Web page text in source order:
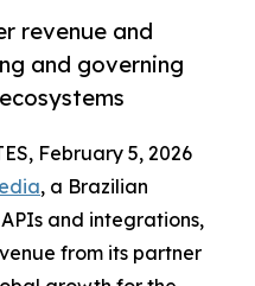
revenue and
and governing
February 5, 2026
, a Brazilian
and integrations,
from its partner